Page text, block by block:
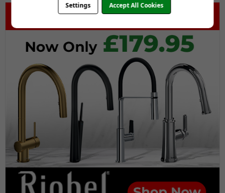
Settings Accept All Cookies